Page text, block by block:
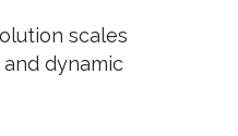
scales
dynamic